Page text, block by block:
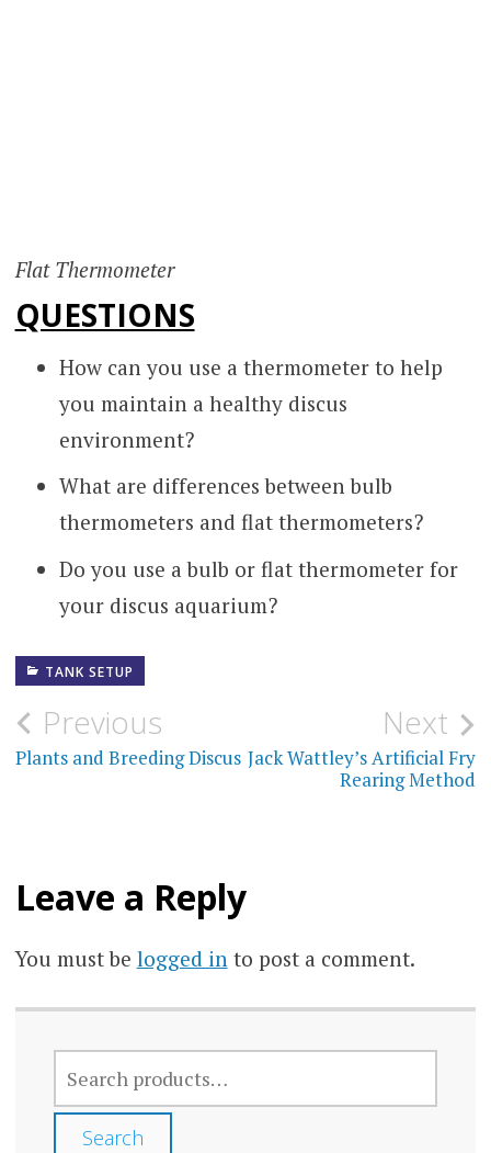
Flat Thermometer
QUESTIONS
How can you use a thermometer to help
you maintain a healthy discus
environment?
What are differences between bulb
thermometers and flat thermometers?
Do you use a bulb or flat thermometer for
your discus aquarium?
TANK SETUP
Post
navigation
Previous
Plants and Breeding Discus
Next
Jack Wattley’s Artificial Fry
Rearing Method
Leave a Reply
You must be logged in to post a comment.
FOR:
Search